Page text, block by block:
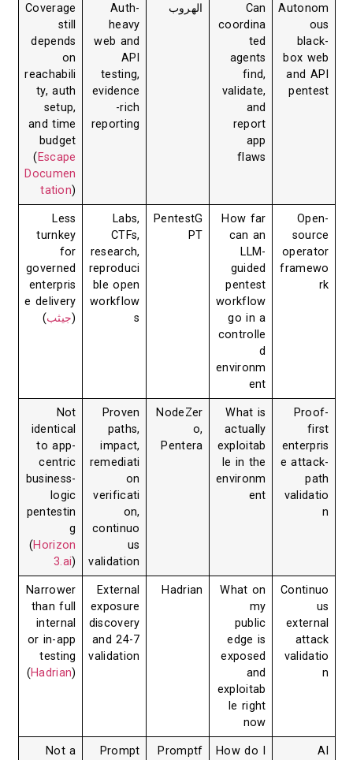
Autonom
ous
black-
box web
and API
pentest
Can
coordina
ted
agents
find,
validate,
and
report
app
flaws
الهروب
Auth-
heavy
web and
API
testing,
evidence
-rich
reporting
Coverage
still
depends
on
reachabili
ty, auth
setup,
and time
budget
(Escape
Documen
tation)
Open-
source
operator
framewo
rk
How far
can an
LLM-
guided
pentest
workflow
go in a
controlle
d
environm
ent
PentestG
PT
Labs,
CTFs,
research,
reproduci
ble open
workflow
s
Less
turnkey
for
governed
enterpris
e delivery
(جيثب)
Proof-
first
enterpris
e attack-
path
validatio
n
What is
actually
exploitab
le in the
environm
ent
NodeZer
o,
Pentera
Proven
paths,
impact,
remediati
on
verificati
on,
continuo
us
validation
Not
identical
to app-
centric
business-
logic
pentestin
g
(Horizon
3.ai)
Continuo
us
external
attack
validatio
n
What on
my
public
edge is
exposed
and
exploitab
le right
now
Hadrian
External
exposure
discovery
and 24-7
validation
Narrower
than full
internal
or in-app
testing
(Hadrian)
AI
How do I
Promptf
Prompt
Not a